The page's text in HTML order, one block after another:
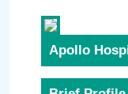
Apollo